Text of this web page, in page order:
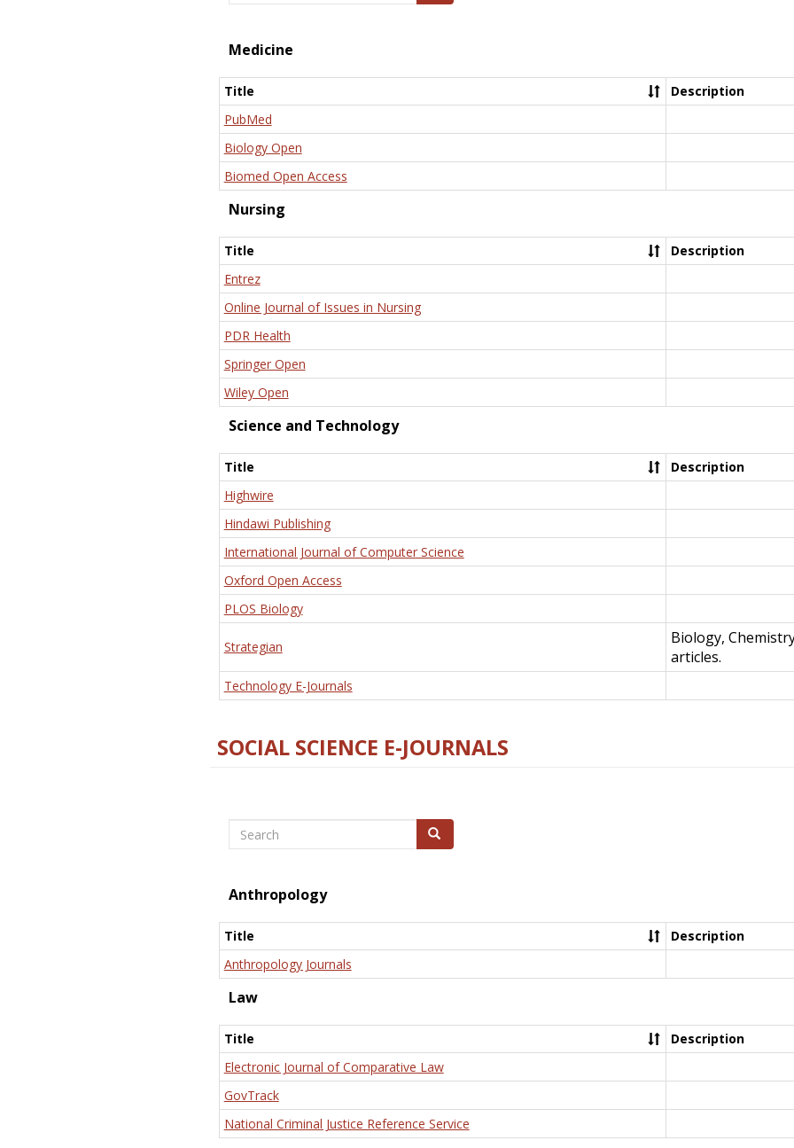
Medicine
Title
Description
PubMed
Biology Open
Biomed Open Access
Nursing
Title
Description
Entrez
Online Journal of Issues in Nursing
PDR Health
Springer Open
Wiley Open
Science and Technology
Title
Description
Highwire
Hindawi Publishing
International Journal of Computer Science
Oxford Open Access
PLOS Biology
Strategian
Biology,
articles.
Technology E-Journals
SOCIAL SCIENCE E-JOURNALS
Search Search
Anthropology
Title
Description
Anthropology Journals
Law
Title
Description
Electronic Journal of Comparative Law
GovTrack
National Criminal Justice Reference Service